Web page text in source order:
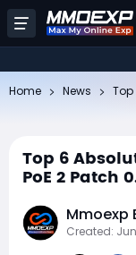
Home News
Top 6
PoE 2 Patch
Mmoexp
Created: